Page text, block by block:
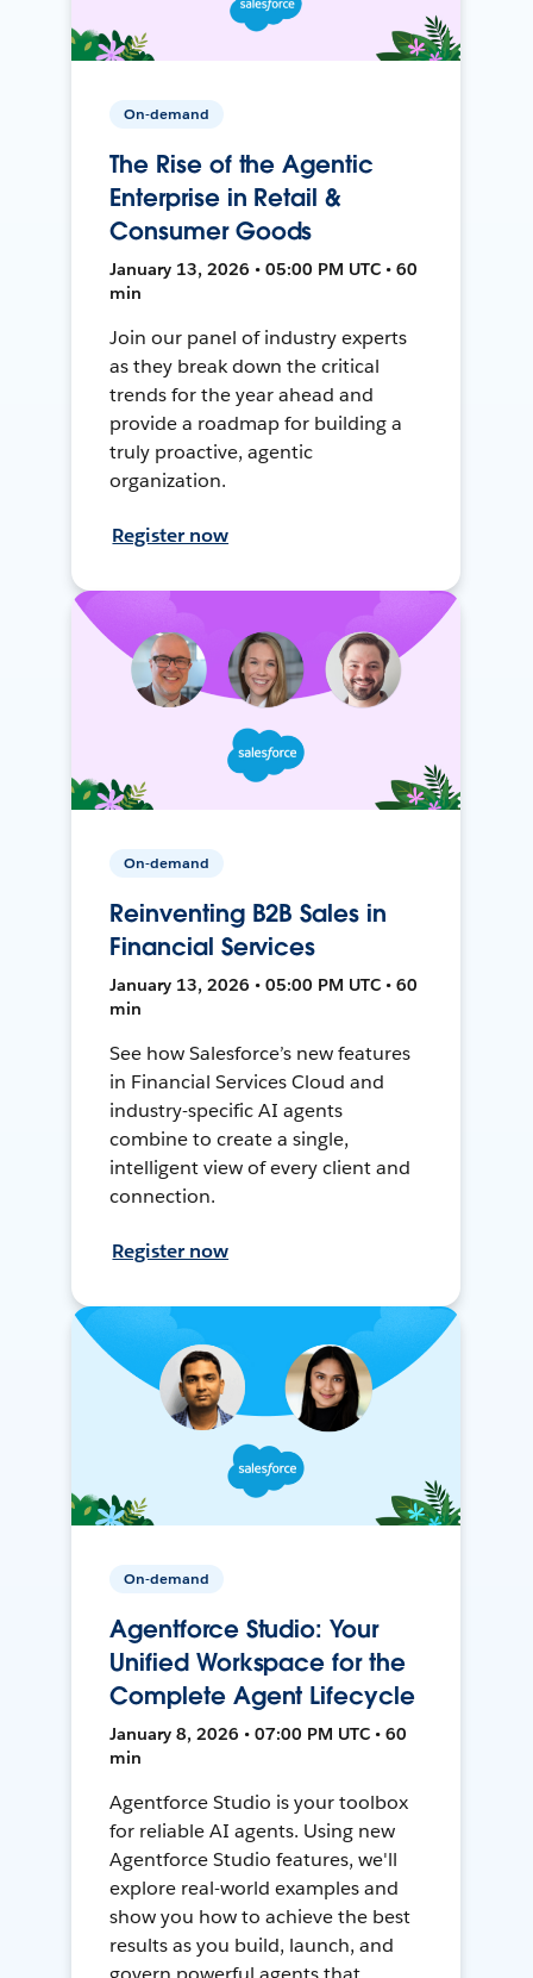
On-demand
The Rise of the Agentic
Enterprise in Retail &
Consumer Goods
January 13, 2026 • 05:00 PM UTC • 60
min
Join our panel of industry experts
as they break down the critical
trends for the year ahead and
provide a roadmap for building a
truly proactive, agentic
organization.
Register now
On-demand
Reinventing B2B Sales in
Financial Services
January 13, 2026 • 05:00 PM UTC • 60
min
See how Salesforce’s new features
in Financial Services Cloud and
industry-specific AI agents
combine to create a single,
intelligent view of every client and
connection.
Register now
On-demand
Agentforce Studio: Your
Unified Workspace for the
Complete Agent Lifecycle
January 8, 2026 • 07:00 PM UTC • 60
min
Agentforce Studio is your toolbox
for reliable AI agents. Using new
Agentforce Studio features, we'll
explore real-world examples and
show you how to achieve the best
results as you build, launch, and